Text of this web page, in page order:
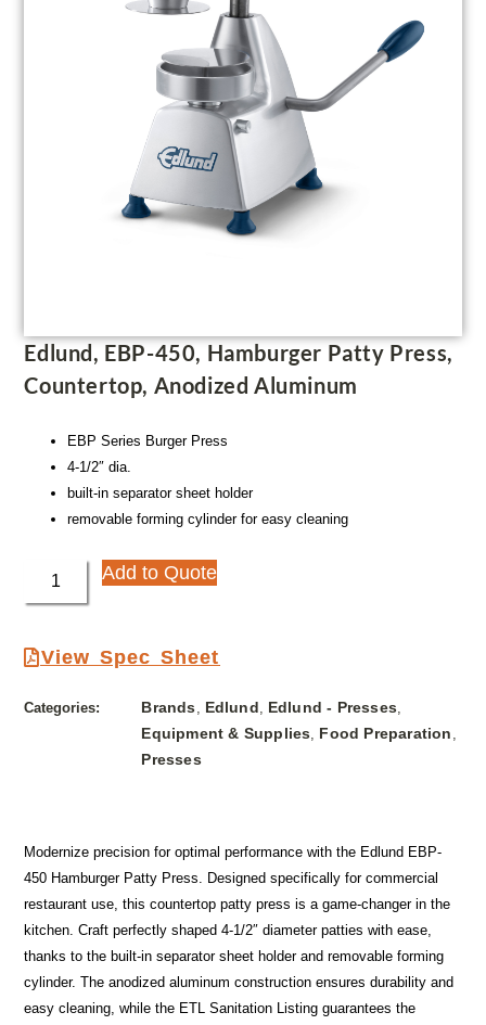
Edlund, EBP-450, Hamburger Patty Press,
Countertop, Anodized Aluminum
EBP Series Burger Press
4-1/2″ dia.
built-in separator sheet holder
removable forming cylinder for easy cleaning
Add to Quote
View Spec Sheet
Categories: Brands, Edlund, Edlund - Presses,
Equipment & Supplies, Food Preparation ,
Presses
Modernize precision for optimal performance with the Edlund EBP-
450 Hamburger Patty Press. Designed specifically for commercial
restaurant use, this countertop patty press is a game-changer in the
kitchen. Craft perfectly shaped 4-1/2″ diameter patties with ease,
thanks to the built-in separator sheet holder and removable forming
cylinder. The anodized aluminum construction ensures durability and
easy cleaning, while the ETL Sanitation Listing guarantees the